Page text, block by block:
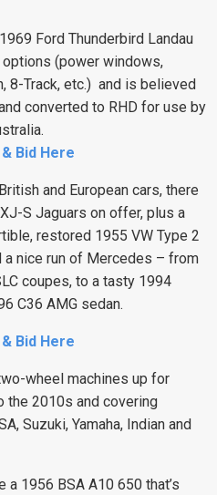
Ford Thunderbird Landau
(power windows,
8-Track, etc.) and is believed
converted to RHD for use by
Bid Here
and European cars, there
S Jaguars on offer, plus a
restored 1955 VW Type 2
a nice run of Mercedes – from
coupes, to a tasty 1994
C36 AMG sedan.
Bid Here
wheel machines up for
the 2010s and covering
Suzuki, Yamaha, Indian and
1956 BSA A10 650 that’s